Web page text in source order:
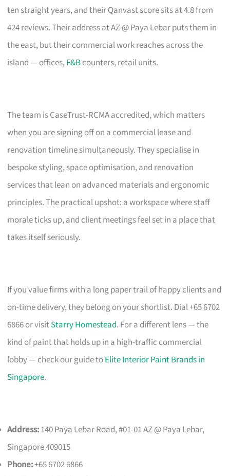
ten straight years, and their Qanvast score sits at 4.8 from
424 reviews. Their address at AZ @ Paya Lebar puts them in
the east, but their commercial work reaches across the
island — offices,F&Bcounters, retail units.
The team is CaseTrust-RCMA accredited, which matters
when you are signing off on a commercial lease and
renovation timeline simultaneously. They specialise in
bespoke styling, space optimisation, and renovation
services that lean on advanced materials and ergonomic
principles. The practical upshot: a workspace where staff
morale ticks up, and client meetings feel set in a place that
takes itself seriously.
If you value firms with a long paper trail of happy clients and
on-time delivery, they belong on your shortlist. Dial +65 6702
6866 or visitStarry Homestead. For a different lens — the
kind of paint that holds up in a high-traffic commercial
lobby — check our guide toElite Interior Paint Brands in
Singapore.
Address:140 Paya Lebar Road, #01-01 AZ @ Paya Lebar,
Singapore 409015
Phone:+65 6702 6866